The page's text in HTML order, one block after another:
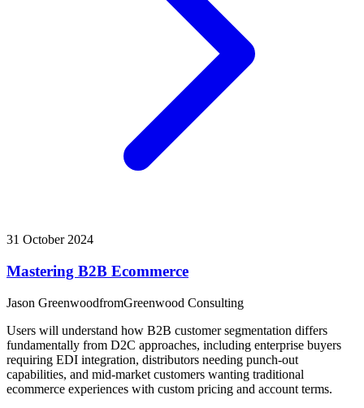
31 October 2024
Mastering B2B Ecommerce
Jason GreenwoodfromGreenwood Consulting
Users will understand how B2B customer segmentation differs
fundamentally from D2C approaches, including enterprise buyers
requiring EDI integration, distributors needing punch-out
capabilities, and mid-market customers wanting traditional
ecommerce experiences with custom pricing and account terms.